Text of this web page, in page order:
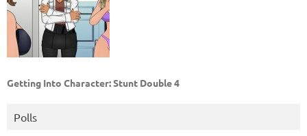
Getting Into Character: Stunt Double 4
Polls